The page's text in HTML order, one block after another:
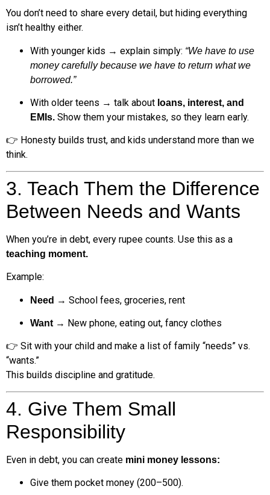
You don’t need to share every detail, but hiding everything
isn’t healthy either.
With younger kids → explain simply: “We have to use
money carefully because we have to return what we
borrowed.”
With older teens → talk about loans, interest, and
EMIs. Show them your mistakes, so they learn early.
👉 Honesty builds trust, and kids understand more than we
think.
3. Teach Them the Difference
Between Needs and Wants
When you’re in debt, every rupee counts. Use this as a
teaching moment.
Example:
Need → School fees, groceries, rent
Want→ New phone, eating out, fancy clothes
👉 Sit with your child and make a list of family “needs” vs.
“wants.”
This builds discipline and gratitude.
4. Give Them Small
Responsibility
Even in debt, you can create mini money lessons:
Give them pocket money (₹200–₹500).